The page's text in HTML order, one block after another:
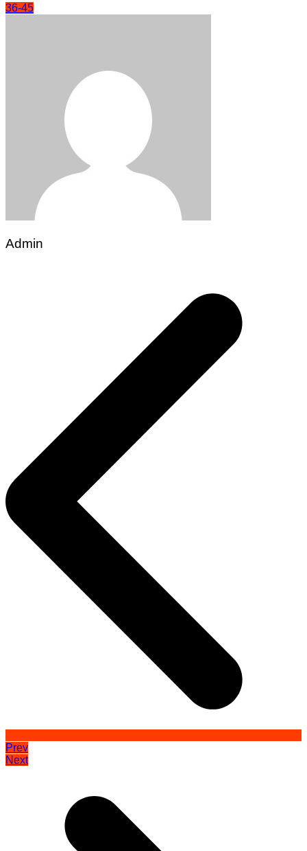
36-45
Admin
Prev
Next